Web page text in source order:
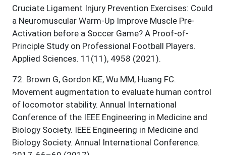
Cruciate Ligament Injury Prevention Exercises: Could
a Neuromuscular Warm-Up Improve Muscle Pre-
Activation before a Soccer Game? A Proof-of-
Principle Study on Professional Football Players.
Applied Sciences. 11(11), 4958 (2021).
72. Brown G, Gordon KE, Wu MM, Huang FC.
Movement augmentation to evaluate human control
of locomotor stability. Annual International
Conference of the IEEE Engineering in Medicine and
Biology Society. IEEE Engineering in Medicine and
Biology Society. Annual International Conference.